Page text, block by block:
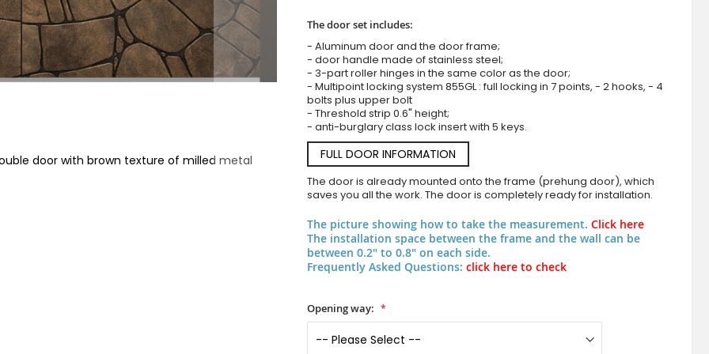
door with brown texture of milled metal LIM M30 double - aluminium hinged double door with
The door set includes:
- Aluminum door and the door frame;
- door handle made of stainless steel;
- 3-part roller hinges in the same color as the door;
- Multipoint locking system 855GL : full locking in 7 points, - 2 hooks, - 4
bolts plus upper bolt
- Threshold strip 0.6" height;
- anti-burglary class lock insert with 5 keys.
FULL DOOR INFORMATION
The door is already mounted onto the frame (prehung door), which
saves you all the work. The door is completely ready for installation.
The picture showing how to take the measurement. Click here
The installation space between the frame and the wall can be
between 0.2" to 0.8" on each side.
Frequently Asked Questions: click here to check
Opening way: